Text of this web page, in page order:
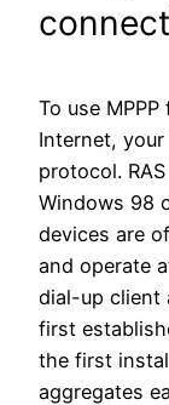
To use
Internet, your
protocol.
Windows 98
devices are
and operate
dial-up client
first
the first
aggregates